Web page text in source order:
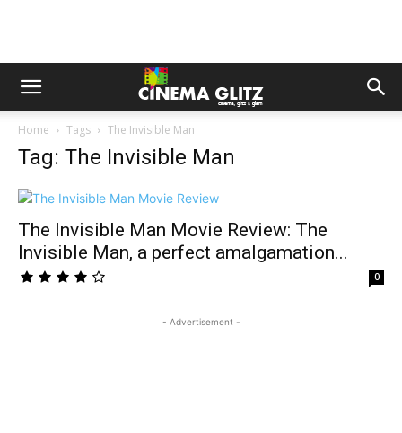
Home Tags The Invisible Man
Tag: The Invisible Man
The Invisible Man Movie Review: The
Invisible Man, a perfect amalgamation...
0
- Advertisement -